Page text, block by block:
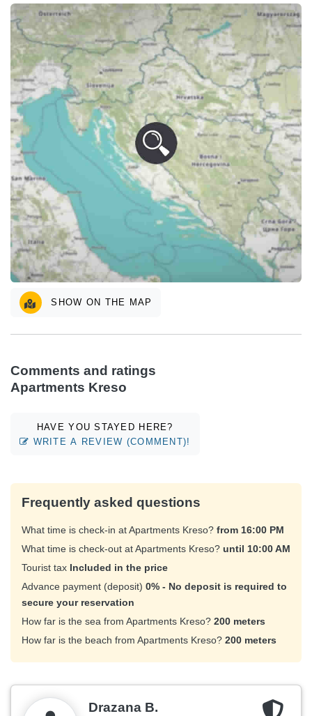
SHOW ON THE MAP
Comments and ratings
Apartments Kreso
HAVE YOU STAYED HERE?
WRITE A REVIEW (COMMENT)!
Frequently asked questions
What time is check-in at Apartments Kreso? from 16:00 PM
What time is check-out at Apartments Kreso? until 10:00 AM
Tourist tax Included in the price
Advance payment (deposit) 0% - No deposit is required to
secure your reservation
How far is the sea from Apartments Kreso? 200 meters
How far is the beach from Apartments Kreso? 200 meters
Drazana B.